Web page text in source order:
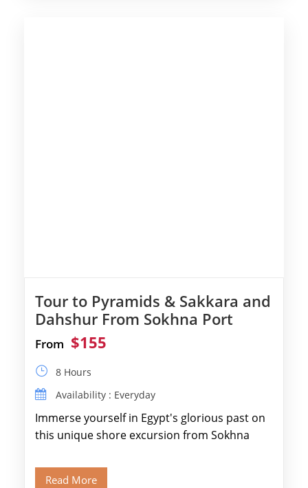
Tour to Pyramids & Sakkara and
Dahshur From Sokhna Port
From $155
8 Hours
Availability : Everyday
Immerse yourself in Egypt's glorious past on
this unique shore excursion from Sokhna
and […]
Read More